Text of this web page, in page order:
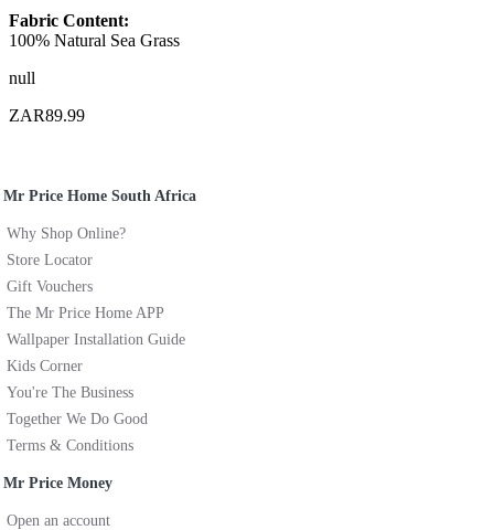
Fabric Content:
100% Natural Sea Grass
null
ZAR89.99
Mr Price Home South Africa
Why Shop Online?
Store Locator
Gift Vouchers
The Mr Price Home APP
Wallpaper Installation Guide
Kids Corner
You're The Business
Together We Do Good
Terms & Conditions
Mr Price Money
Open an account